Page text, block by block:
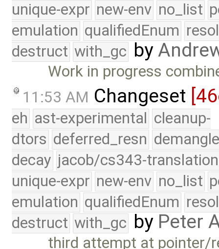
unique-expr new-env no_list
emulation qualifiedEnum
destruct with_gc by
Work in progress
11:53 AM Changeset
eh ast-experimental cleanup-
dtors deferred_resn
decay jacob/cs343-translation
unique-expr new-env no_list
emulation qualifiedEnum
destruct with_gc by Peter
third attempt at pointer/